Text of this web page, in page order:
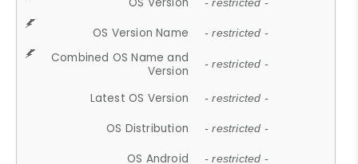
- restricted -
OS Version Name - restricted -
Combined OS Name and
Version
- restricted -
Latest OS Version - restricted -
OS Distribution - restricted -
OS Android - restricted -